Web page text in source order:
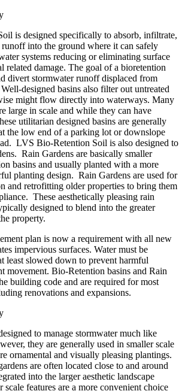
is designed specifically to absorb, infiltrate,
into the ground where it can safely
systems reducing or eliminating surface
related damage. The goal of a bioretention
divert stormwater runoff displaced from
designed basins also filter out untreated
might flow directly into waterways. Many
large in scale and while they can have
utilitarian designed basins are generally
the low end of a parking lot or downslope
LVS Bio-Retention Soil is also designed to
Rain Gardens are basically smaller
basins and usually planted with a more
planting design. Rain Gardens are used for
and retrofitting older properties to bring them
These aesthetically pleasing rain
designed to blend into the greater
property.
plan is now a requirement with all new
impervious surfaces. Water must be
least slowed down to prevent harmful
movement. Bio-Retention basins and Rain
building code and are required for most
renovations and expansions.
to manage stormwater much like
they are generally used in smaller scale
ornamental and visually pleasing plantings.
are often located close to and around
into the larger aesthetic landscape
scale features are a more convenient choice